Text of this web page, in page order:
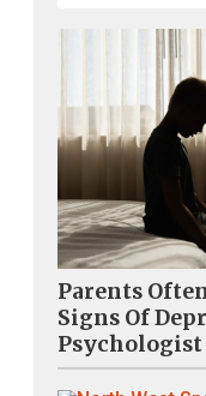
Parents
Signs Of
Psychologist